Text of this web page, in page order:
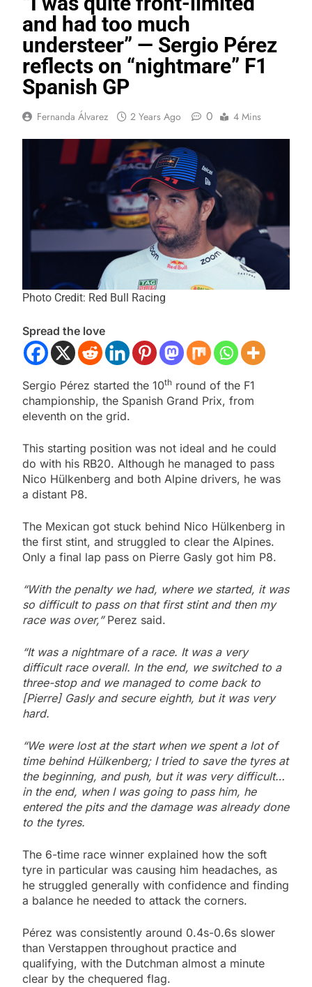
and had too much
understeer” — Sergio Pérez
reflects on “nightmare” F1
Spanish GP
Fernanda Álvarez 2 Years Ago 0 4 Mins
Photo Credit: Red Bull Racing
Spread the love
Sergio Pérez started the 10th round of the F1
championship, the Spanish Grand Prix, from
eleventh on the grid.
This starting position was not ideal and he could
do with his RB20. Although he managed to pass
Nico Hülkenberg and both Alpine drivers, he was
a distant P8.
The Mexican got stuck behind Nico Hülkenberg in
the first stint, and struggled to clear the Alpines.
Only a final lap pass on Pierre Gasly got him P8.
“With the penalty we had, where we started, it was
so difficult to pass on that first stint and then my
race was over,”Perez said.
“It was a nightmare of a race. It was a very
difficult race overall. In the end, we switched to a
three-stop and we managed to come back to
[Pierre] Gasly and secure eighth, but it was very
hard.
“We were lost at the start when we spent a lot of
time behind Hülkenberg; I tried to save the tyres at
the beginning, and push, but it was very difficult…
in the end, when I was going to pass him, he
entered the pits and the damage was already done
to the tyres.
The 6-time race winner explained how the soft
tyre in particular was causing him headaches, as
he struggled generally with confidence and finding
a balance he needed to attack the corners.
Pérez was consistently around 0.4s-0.6s slower
than Verstappen throughout practice and
qualifying, with the Dutchman almost a minute
clear by the chequered flag.